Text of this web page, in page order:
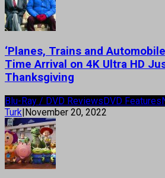
‘Planes, Trains and
Time Arrival on 4K Ultra HD
Thanksgiving
Blu-Ray / DVD ReviewsDVD Features
Turk|November 20, 2022